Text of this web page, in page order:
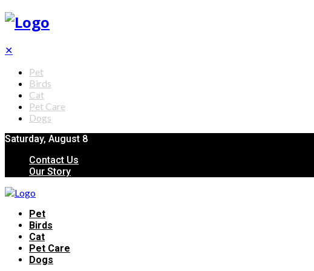
✕
Pet
Birds
Cat
Pet Care
Dogs
Saturday, August 8
Contact Us
Our Story
Pet
Birds
Cat
Pet Care
Dogs